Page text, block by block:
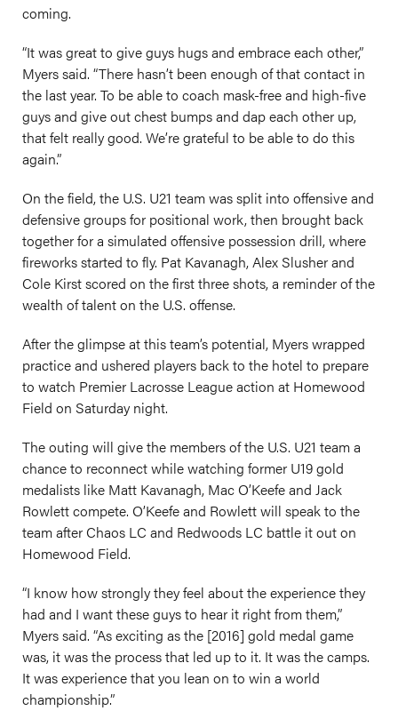
coming.
“It was great to give guys hugs and embrace each other,”
Myers said. “There hasn’t been enough of that contact in
the last year. To be able to coach mask-free and high-five
guys and give out chest bumps and dap each other up,
that felt really good. We’re grateful to be able to do this
again.”
On the field, the U.S. U21 team was split into offensive and
defensive groups for positional work, then brought back
together for a simulated offensive possession drill, where
fireworks started to fly. Pat Kavanagh, Alex Slusher and
Cole Kirst scored on the first three shots, a reminder of the
wealth of talent on the U.S. offense.
After the glimpse at this team’s potential, Myers wrapped
practice and ushered players back to the hotel to prepare
to watch Premier Lacrosse League action at Homewood
Field on Saturday night.
The outing will give the members of the U.S. U21 team a
chance to reconnect while watching former U19 gold
medalists like Matt Kavanagh, Mac O’Keefe and Jack
Rowlett compete. O’Keefe and Rowlett will speak to the
team after Chaos LC and Redwoods LC battle it out on
Homewood Field.
“I know how strongly they feel about the experience they
had and I want these guys to hear it right from them,”
Myers said. “As exciting as the [2016] gold medal game
was, it was the process that led up to it. It was the camps.
It was experience that you lean on to win a world
championship.”